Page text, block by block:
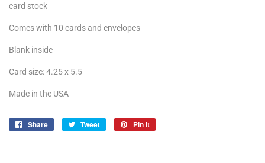
card stock
Comes with 10 cards and envelopes
Blank inside
Card size: 4.25 x 5.5
Made in the USA
Share
Share
Tweet
Tweet
Pin it